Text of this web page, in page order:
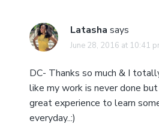
Latasha says
June 28, 2016 at 10:41
DC- Thanks so much & I
like my work is never done but
great experience to learn
everyday..:)